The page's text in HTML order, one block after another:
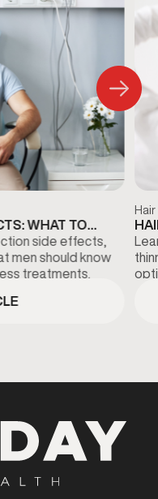
WHAT TO
side effects,
men should know
treatments.
Hair